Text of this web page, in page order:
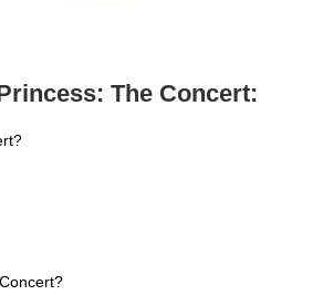
The Concert: